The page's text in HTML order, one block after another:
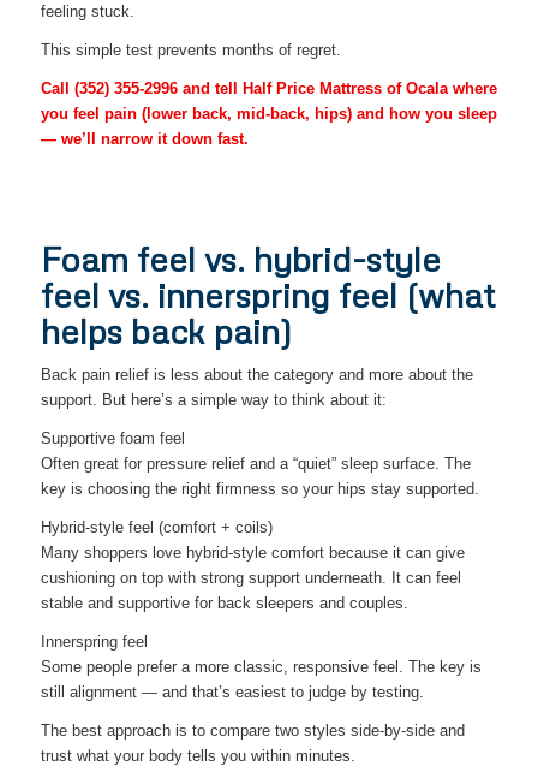
feeling stuck.
This simple test prevents months of regret.
Call (352) 355-2996and tell Half Price Mattress of Ocala where
you feel pain (lower back, mid-back, hips) and how you sleep
— we’ll narrow it down fast.
Foam feel vs. hybrid-style
feel vs. innerspring feel (what
helps back pain)
Back pain relief is less about the category and more about the
support. But here’s a simple way to think about it:
Supportive foam feel
Often great for pressure relief and a “quiet” sleep surface. The
key is choosing the right firmness so your hips stay supported.
Hybrid-style feel (comfort + coils)
Many shoppers love hybrid-style comfort because it can give
cushioning on top with strong support underneath. It can feel
stable and supportive for back sleepers and couples.
Innerspring feel
Some people prefer a more classic, responsive feel. The key is
still alignment — and that’s easiest to judge by testing.
The best approach is to compare two styles side-by-side and
trust what your body tells you within minutes.